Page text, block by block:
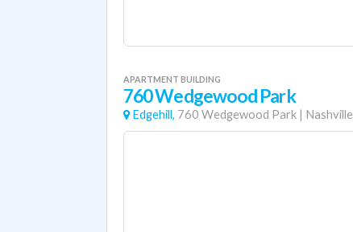
APARTMENT BUILDING
760 Wedgewood Park
Edgehill, 760 Wedgewood Park | Nashville